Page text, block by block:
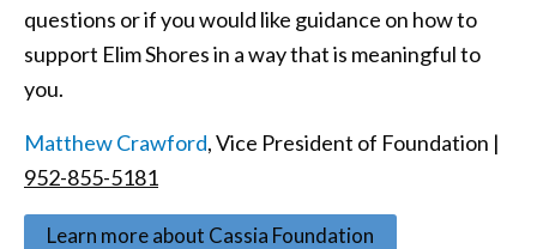
questions or if you would like guidance on how to
support Elim Shores in a way that is meaningful to
you.
Matthew Crawford, Vice President of Foundation |
952-855-5181
Learn more about Cassia Foundation